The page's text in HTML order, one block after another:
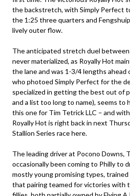
the backstretch, with Simply Perfect
the 1:25 three quarters and
lively outer flow.
The anticipated stretch duel
never materialized, as Royally Hot
the lane and was 1-3/4 lengths ahead
who photoed Simply Perfect for the
specialized in getting the best out of
and a list too long to name), seems to
this one for Tim Tetrick LLC – and
Royally Hot is right back in next
Stallion Series race here.
The leading driver at Pocono Downs,
occasionally been coming to Philly to
mostly young promising types,
that pairing teamed for victories with